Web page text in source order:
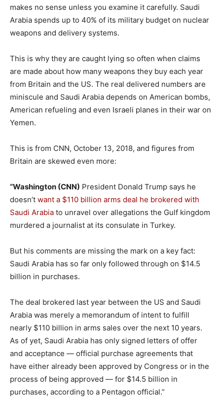
makes no sense unless you examine it carefully. Saudi
Arabia spends up to 40% of its military budget on nuclear
weapons and delivery systems.
This is why they are caught lying so often when claims
are made about how many weapons they buy each year
from Britain and the US. The real delivered numbers are
miniscule and Saudi Arabia depends on American bombs,
American refueling and even Israeli planes in their war on
Yemen.
This is from CNN, October 13, 2018, and figures from
Britain are skewed even more:
“Washington (CNN) President Donald Trump says he
doesn’t want a $110 billion arms deal he brokered with
Saudi Arabia to unravel over allegations the Gulf kingdom
murdered a journalist at its consulate in Turkey.
But his comments are missing the mark on a key fact:
Saudi Arabia has so far only followed through on $14.5
billion in purchases.
The deal brokered last year between the US and Saudi
Arabia was merely a memorandum of intent to fulfill
nearly $110 billion in arms sales over the next 10 years.
As of yet, Saudi Arabia has only signed letters of offer
and acceptance — official purchase agreements that
have either already been approved by Congress or in the
process of being approved — for $14.5 billion in
purchases, according to a Pentagon official.”